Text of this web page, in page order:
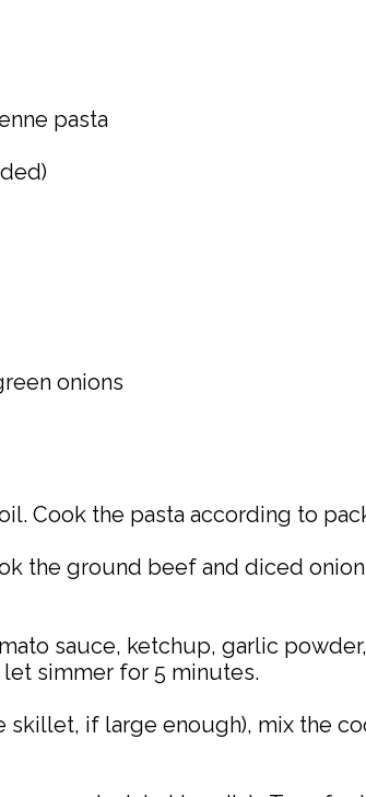
pasta
onions
Cook the pasta according to
the ground beef and diced
sauce, ketchup, garlic
simmer for 5 minutes.
skillet, if large enough), mix the